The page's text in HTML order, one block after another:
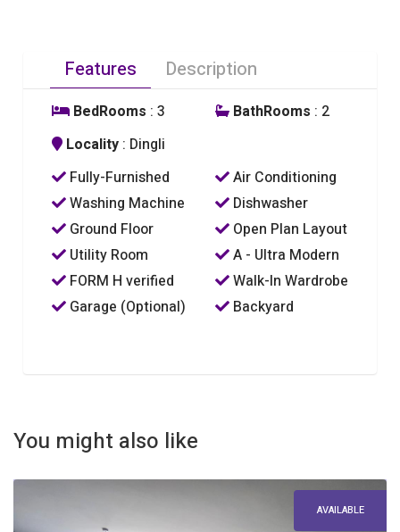
Features Description
BedRooms : 3 BathRooms : 2
Locality : Dingli
Fully-Furnished
Air Conditioning
Washing Machine
Dishwasher
Ground Floor
Open Plan Layout
Utility Room
A - Ultra Modern
FORM H verified
Walk-In Wardrobe
Garage (Optional)
Backyard
You might also like
AVAILABLE